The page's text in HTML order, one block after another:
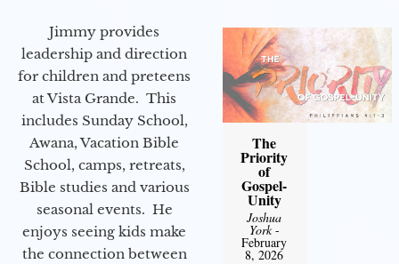
Jimmy provides
leadership and direction
for children and preteens
at Vista Grande. This
includes Sunday School,
Awana, Vacation Bible
School, camps, retreats,
Bible studies and various
seasonal events. He
enjoys seeing kids make
the connection between
The
Priority
of
Gospel-
Unity
Joshua
York-
February
8, 2026